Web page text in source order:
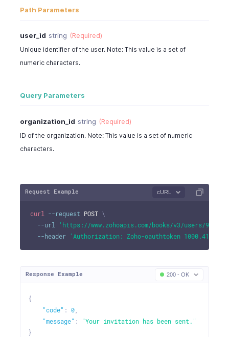
"photo_url"
"created_time"
}
Path Parameters
user_id string (Required)
Unique identifier of the user. Note: This value is a set of
numeric characters.
Query Parameters
organization_id string (Required)
ID of the organization. Note: This value is a set of numeric
characters.
Request Example cURL
curl --request POST \
--url
'https://www.zohoapis.com/books/v3/users/
--header
'Authorization: Zoho-oauthtoken
Response Example 200 - OK
{
"code" : 0,
"message" :
"Your invitation has been sent."
}